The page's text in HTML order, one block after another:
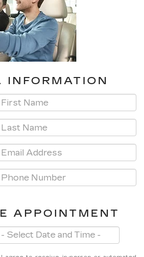
INFORMATION
APPOINTMENT